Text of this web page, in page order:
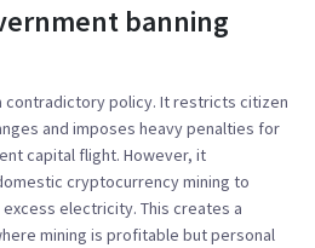
banning
contradictory policy. It restricts citizen
and imposes heavy penalties for
capital flight. However, it
cryptocurrency mining to
electricity. This creates a
mining is profitable but personal